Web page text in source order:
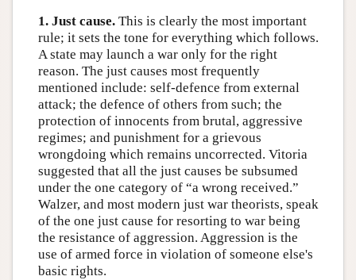
1. Just cause.This is clearly the most important
rule; it sets the tone for everything which follows.
A state may launch a war only for the right
reason. The just causes most frequently
mentioned include: self-defence from external
attack; the defence of others from such; the
protection of innocents from brutal, aggressive
regimes; and punishment for a grievous
wrongdoing which remains uncorrected. Vitoria
suggested that all the just causes be subsumed
under the one category of “a wrong received.”
Walzer, and most modern just war theorists, speak
of the one just cause for resorting to war being
the resistance of aggression. Aggression is the
use of armed force in violation of someone else's
basic rights.